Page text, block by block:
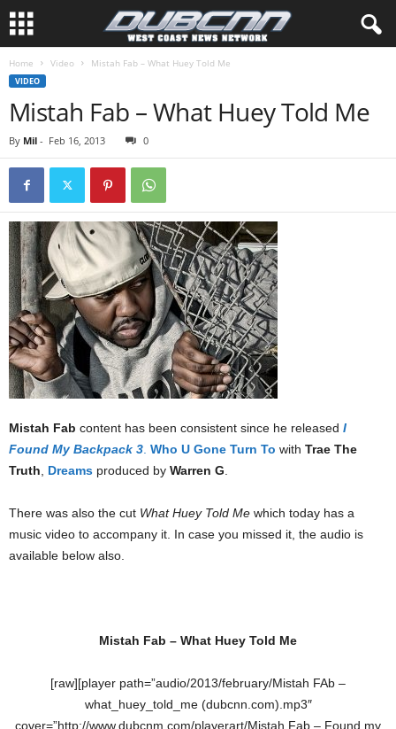
Home Video Mistah Fab – What Huey Told Me
VIDEO
Mistah Fab – What Huey Told Me
By Mil - Feb 16, 2013 0
Mistah Fab content has been consistent since he released I
Found My Backpack 3 Who U Gone Turn To with Trae The
Truth
Dreams produced by Warren G
There was also the cut What Huey Told Me which today has a
music video to accompany it. In case you missed it, the audio is
available below also.
Mistah Fab – What Huey Told Me
[raw][player path=”audio/2013/february/Mistah FAb –
what_huey_told_me (dubcnn.com).mp3″
cover=”http://www.dubcnm.com/playerart/Mistah Fab – Found my